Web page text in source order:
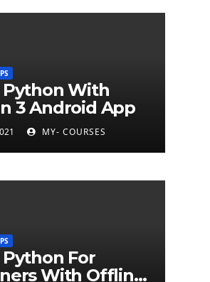
Python With
3 Android App
MY- COURSES
For
With Offline